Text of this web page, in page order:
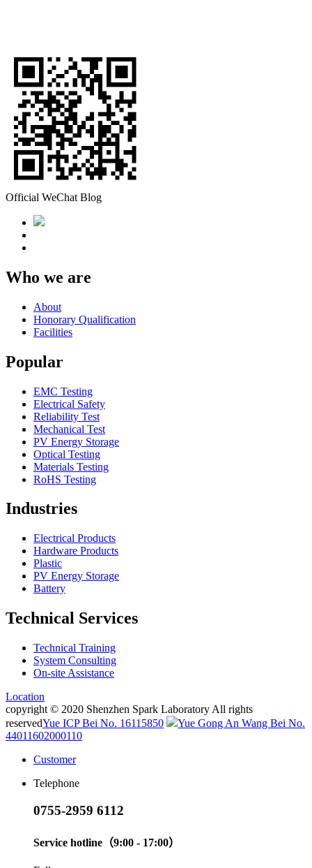
Official WeChat Blog
Who we are
About
Honorary Qualification
Facilities
Popular
EMC Testing
Electrical Safety
Reliability Test
Mechanical Test
PV Energy Storage
Optical Testing
Materials Testing
RoHS Testing
Industries
Electrical Products
Hardware Products
Plastic
PV Energy Storage
Battery
Technical Services
Technical Training
System Consulting
On-site Assistance
Location
copyright © 2020 Shenzhen Spark Laboratory All rights
reservedYue ICP Bei No. 16115850
Yue Gong An Wang Bei No.
44011602000110
Customer
Telephone
0755-2959 6112
Service hotline（9:00 - 17:00）